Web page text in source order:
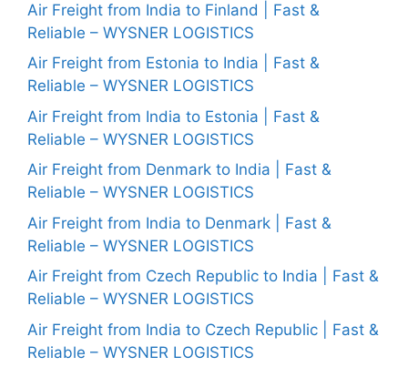
Air Freight from India to Finland | Fast &
Reliable – WYSNER LOGISTICS
Air Freight from Estonia to India | Fast &
Reliable – WYSNER LOGISTICS
Air Freight from India to Estonia | Fast &
Reliable – WYSNER LOGISTICS
Air Freight from Denmark to India | Fast &
Reliable – WYSNER LOGISTICS
Air Freight from India to Denmark | Fast &
Reliable – WYSNER LOGISTICS
Air Freight from Czech Republic to India | Fast &
Reliable – WYSNER LOGISTICS
Air Freight from India to Czech Republic | Fast &
Reliable – WYSNER LOGISTICS